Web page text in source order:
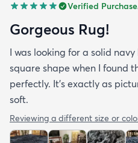
Verified Purchase
Gorgeous Rug!
I was looking for a solid
square shape when I found
perfectly. It's exactly as
soft.
Reviewing a different size or